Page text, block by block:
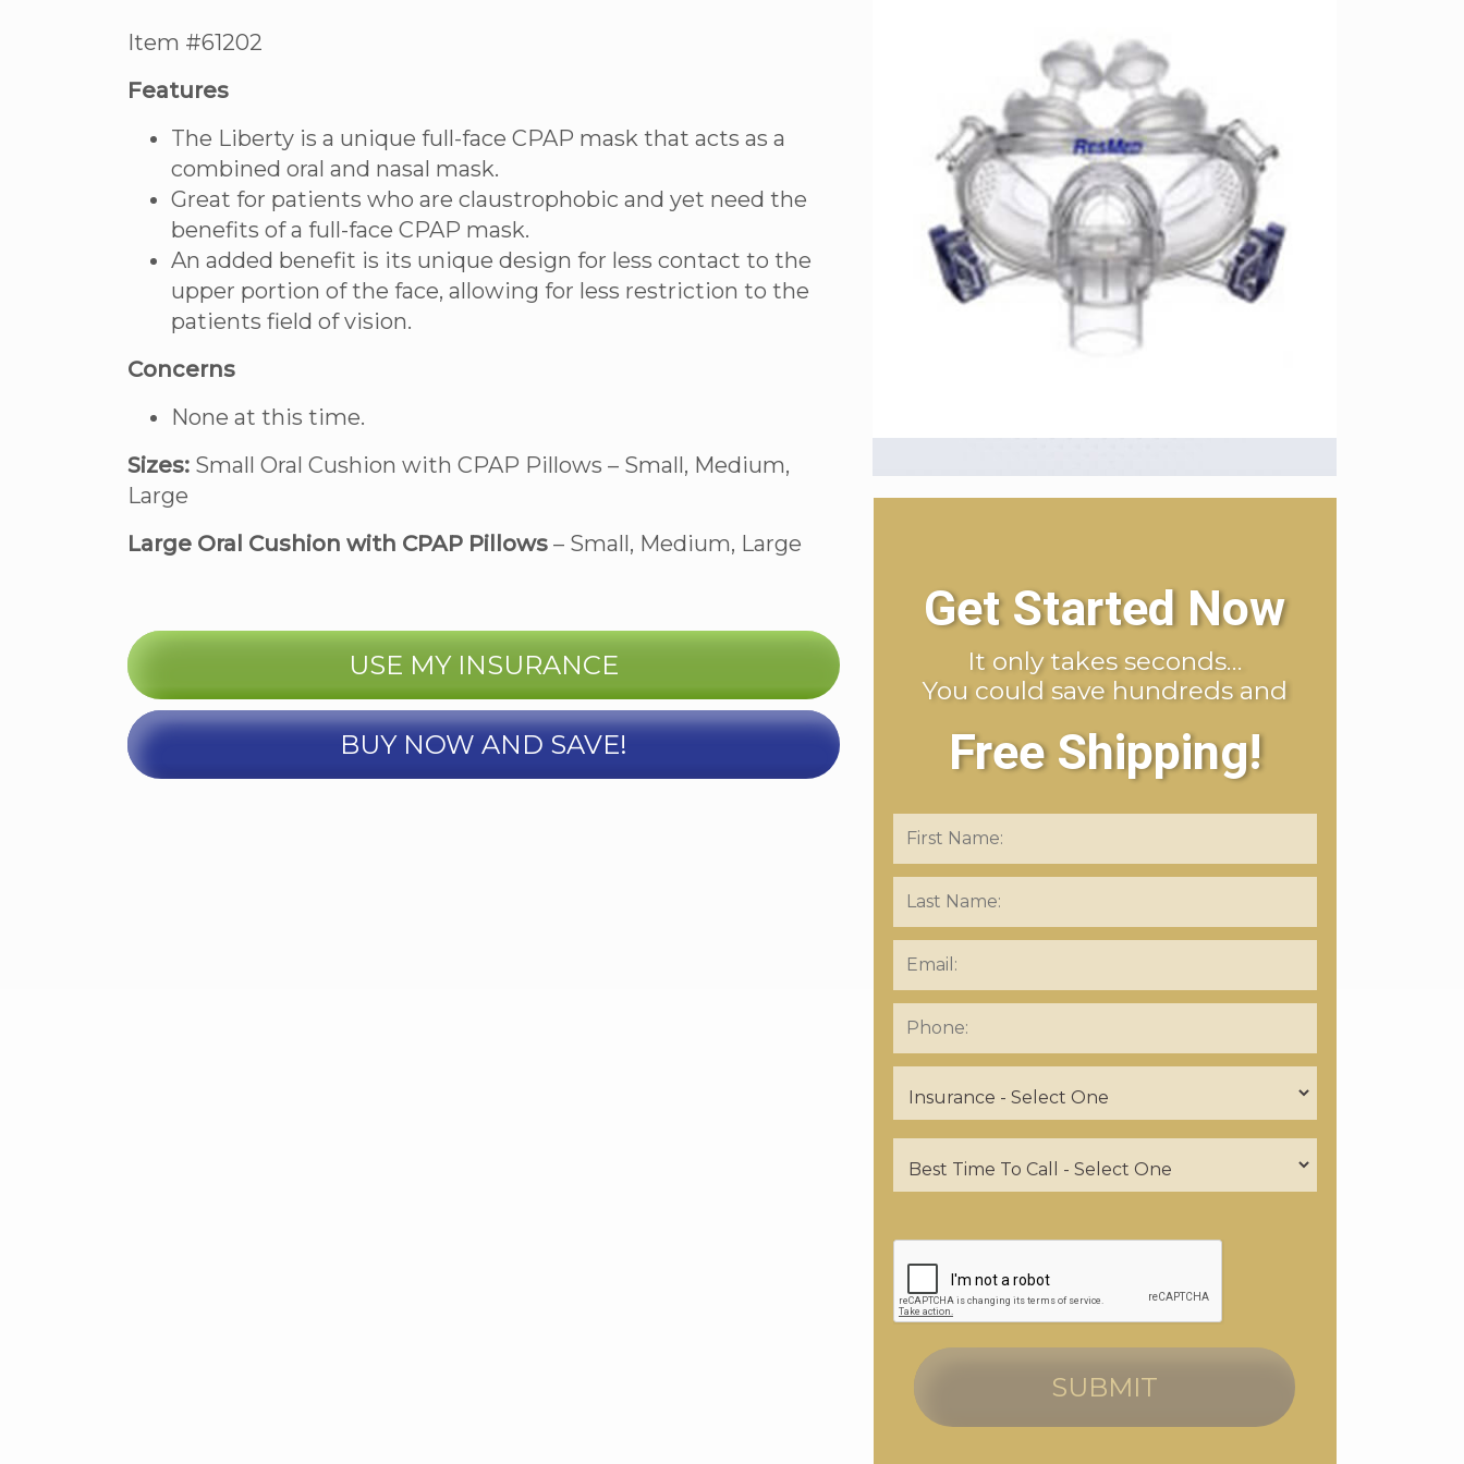
Item #61202
Features
The Liberty is a unique full-face CPAP mask that acts as a
combined oral and nasal mask.
Great for patients who are claustrophobic and yet need the
benefits of a full-face CPAP mask.
An added benefit is its unique design for less contact to the
upper portion of the face, allowing for less restriction to the
patients field of vision.
Concerns
None at this time.
Sizes: Small Oral Cushion with CPAP Pillows – Small, Medium,
Large
Large Oral Cushion with CPAP Pillows – Small, Medium, Large
USE MY INSURANCE
BUY NOW AND SAVE!
Get Started Now
It only takes seconds…
You could save hundreds and
Free Shipping!